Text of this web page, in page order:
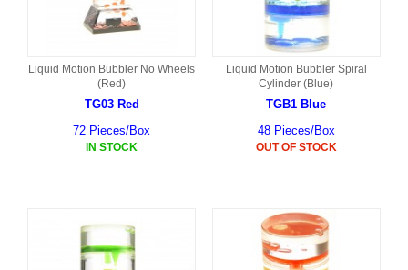
Liquid Motion Bubbler No Wheels
(Red)
TG03 Red
72 Pieces/Box
IN STOCK
Liquid Motion Bubbler Spiral
Cylinder (Blue)
TGB1 Blue
48 Pieces/Box
OUT OF STOCK